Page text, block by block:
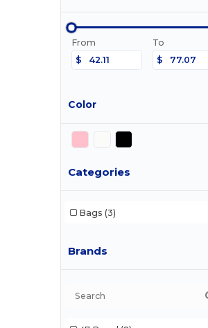
From
$
To
$
Color
Categories
Bags (3)
Brands